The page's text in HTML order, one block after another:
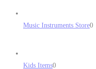
Music Instruments Store0
Kids Items0